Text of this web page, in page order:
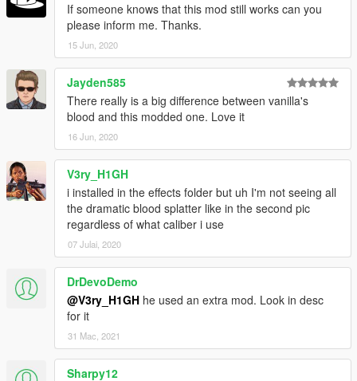
If someone knows that this mod still works can you
please inform me. Thanks.
15 Jun, 2020
Jayden585
There really is a big difference between vanilla's
blood and this modded one. Love it
16 Jun, 2020
V3ry_H1GH
i installed in the effects folder but uh I'm not seeing all
the dramatic blood splatter like in the second pic
regardless of what caliber i use
07 Julai, 2020
DrDevoDemo
@V3ry_H1GH he used an extra mod. Look in desc
for it
31 Mac, 2021
Sharpy12